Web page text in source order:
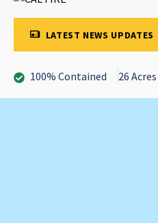
LATEST NEWS UPDATES
100% Contained 26 Acres